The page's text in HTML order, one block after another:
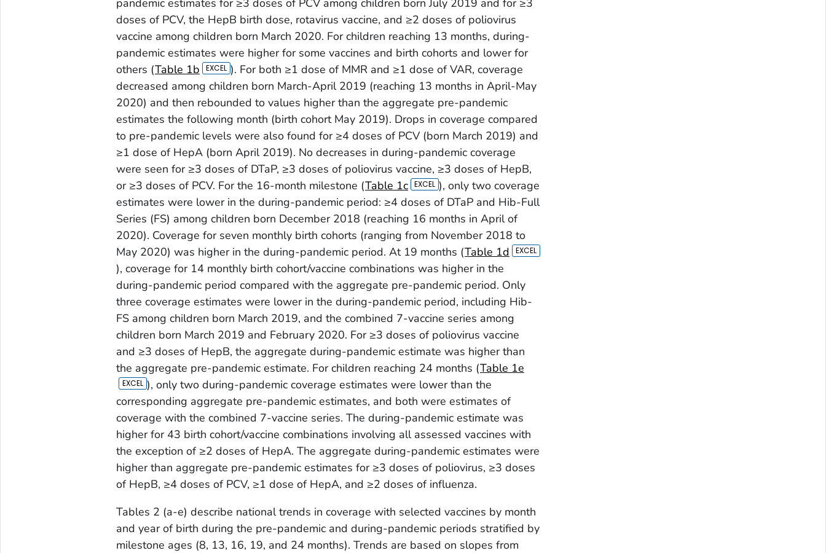
pandemic estimates for ≥3 doses of PCV among children born July 2019 and for ≥3
doses of PCV, the HepB birth dose, rotavirus vaccine, and ≥2 doses of poliovirus
vaccine among children born March 2020. For children reaching 13 months, during-
pandemic estimates were higher for some vaccines and birth cohorts and lower for
others (Table 1b
). For both ≥1 dose of MMR and ≥1 dose of VAR, coverage
decreased among children born March-April 2019 (reaching 13 months in April-May
2020) and then rebounded to values higher than the aggregate pre-pandemic
estimates the following month (birth cohort May 2019). Drops in coverage compared
to pre-pandemic levels were also found for ≥4 doses of PCV (born March 2019) and
≥1 dose of HepA (born April 2019). No decreases in during-pandemic coverage
were seen for ≥3 doses of DTaP, ≥3 doses of poliovirus vaccine, ≥3 doses of HepB,
or ≥3 doses of PCV. For the 16-month milestone (Table 1c
), only two coverage
estimates were lower in the during-pandemic period: ≥4 doses of DTaP and Hib-Full
Series (FS) among children born December 2018 (reaching 16 months in April of
2020). Coverage for seven monthly birth cohorts (ranging from November 2018 to
May 2020) was higher in the during-pandemic period. At 19 months (Table 1d
), coverage for 14 monthly birth cohort/vaccine combinations was higher in the
during-pandemic period compared with the aggregate pre-pandemic period. Only
three coverage estimates were lower in the during-pandemic period, including Hib-
FS among children born March 2019, and the combined 7-vaccine series among
children born March 2019 and February 2020. For ≥3 doses of poliovirus vaccine
and ≥3 doses of HepB, the aggregate during-pandemic estimate was higher than
the aggregate pre-pandemic estimate. For children reaching 24 months (Table 1e
), only two during-pandemic coverage estimates were lower than the
corresponding aggregate pre-pandemic estimates, and both were estimates of
coverage with the combined 7-vaccine series. The during-pandemic estimate was
higher for 43 birth cohort/vaccine combinations involving all assessed vaccines with
the exception of ≥2 doses of HepA. The aggregate during-pandemic estimates were
higher than aggregate pre-pandemic estimates for ≥3 doses of poliovirus, ≥3 doses
of HepB, ≥4 doses of PCV, ≥1 dose of HepA, and ≥2 doses of influenza.
Tables 2 (a-e) describe national trends in coverage with selected vaccines by month
and year of birth during the pre-pandemic and during-pandemic periods stratified by
milestone ages (8, 13, 16, 19, and 24 months). Trends are based on slopes from